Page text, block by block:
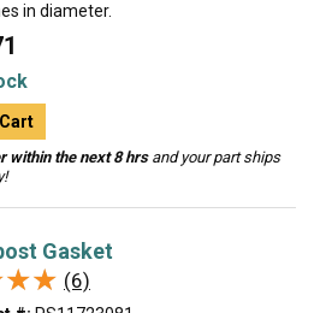
in diameter.
within the next 8 hrsand your part ships
Gasket
(6)